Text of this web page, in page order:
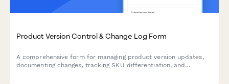
Product Version Control & Change Log Form
A comprehensive form for managing product version updates,
documenting changes, tracking SKU differentiation, and